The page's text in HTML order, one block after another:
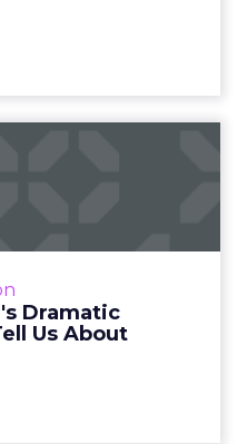
Dramatic
Us About
Amazon needs a little
View article